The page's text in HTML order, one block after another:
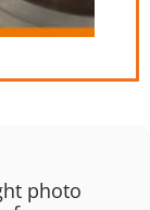
photo